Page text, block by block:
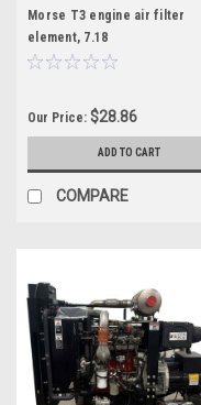
Morse T3 engine air filter
element, 7.18
Our Price: $28.86
ADD TO CART
COMPARE